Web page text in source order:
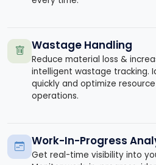
Wastage Handling
Reduce material loss &
intelligent wastage tracking.
quickly and optimize
operations.
Work-In-Progress
Get real-time visibility into